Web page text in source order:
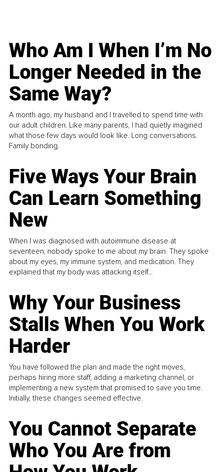
Who Am I When I’m No
Longer Needed in the
Same Way?
A month ago, my husband and I travelled to spend time with
our adult children. Like many parents, I had quietly imagined
what those few days would look like. Long conversations.
Family bonding.
Five Ways Your Brain
Can Learn Something
New
When I was diagnosed with autoimmune disease at
seventeen, nobody spoke to me about my brain. They spoke
about my eyes, my immune system, and medication. They
explained that my body was attacking itself...
Why Your Business
Stalls When You Work
Harder
You have followed the plan and made the right moves,
perhaps hiring more staff, adding a marketing channel, or
implementing a new system that promised to save you time.
Initially, these changes seemed effective.
You Cannot Separate
Who You Are from